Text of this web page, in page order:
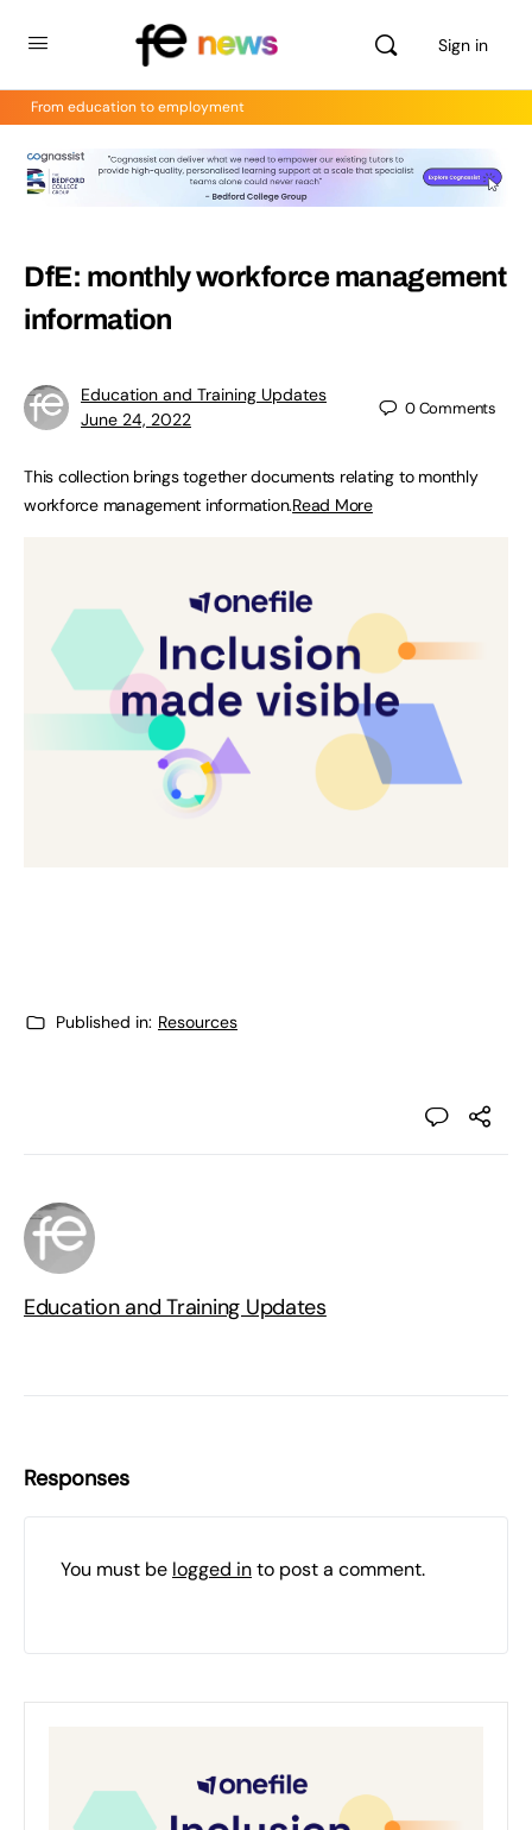
Sign in
From education to employment
DfE: monthly workforce management
information
Education and Training Updates
June 24, 2022
0Comments
This collection brings together documents relating to monthly
workforce management information.Read More
Published in: Resources
Education and Training Updates
Responses
You must be logged into post a comment.